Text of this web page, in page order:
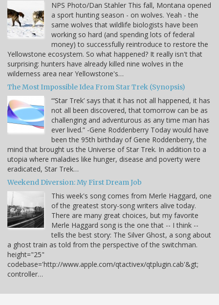
NPS Photo/Dan Stahler This fall, Montana opened
a sport hunting season - on wolves. Yeah - the
same wolves that wildlife biologists have been
working so hard (and spending lots of federal
money) to successfully reintroduce to restore the
Yellowstone ecosystem. So what happened? It really isn't that
surprising: hunters have already killed nine wolves in the
wilderness area near Yellowstone's…
The Most Impossible Idea From Star Trek (Synopsis)
“‘Star Trek’ says that it has not all happened, it has
not all been discovered, that tomorrow can be as
challenging and adventurous as any time man has
ever lived.” -Gene Roddenberry Today would have
been the 95th birthday of Gene Roddenberry, the
mind that brought us the Universe of Star Trek. In addition to a
utopia where maladies like hunger, disease and poverty were
eradicated, Star Trek…
Weekend Diversion: My First Dream Job
This week's song comes from Merle Haggard, one
of the greatest story-song writers alive today.
There are many great choices, but my favorite
Merle Haggard song is the one that -- I think --
tells the best story: The Silver Ghost, a song about
a ghost train as told from the perspective of the switchman.
height="25"
codebase='http://www.apple.com/qtactivex/qtplugin.cab'&gt;
controller…